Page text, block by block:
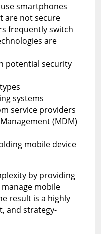
smartphones
are not secure
frequently switch
are
potential security
systems
service providers
(MDM)
mobile device
by providing
mobile
result is a highly
and strategy-